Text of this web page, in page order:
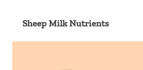
Sheep Milk Nutrients